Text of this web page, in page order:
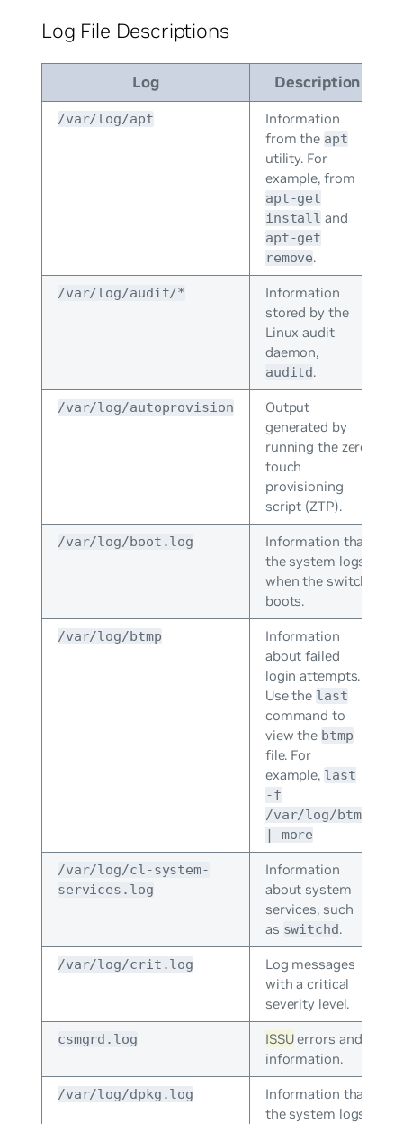
Log File Descriptions
Log Description
/var/log/apt
Information
from the apt
utility. For
example, from
apt-get
install and
apt-get
remove.
/var/log/audit/*
Information
stored by the
Linux audit
daemon,
auditd.
/var/log/autoprovision
Output
generated by
running the zero
touch
provisioning
script (ZTP).
/var/log/boot.log
Information that
the system logs
when the switch
boots.
/var/log/btmp
Information
about failed
login attempts.
Use the last
command to
view the btmp
file. For
example, last
-f
/var/log/btmp
| more
/var/log/cl-system-
services.log
Information
about system
services, such
as switchd.
/var/log/crit.log
Log messages
with a critical
severity level.
csmgrd.log ISSUerrors and
information.
/var/log/dpkg.log
Information that
the system logs